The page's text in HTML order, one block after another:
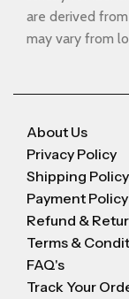
are derived
may vary from
About Us
Privacy Policy
Shipping Policy
Payment Policy
Refund &
Terms &
FAQ's
Track Your